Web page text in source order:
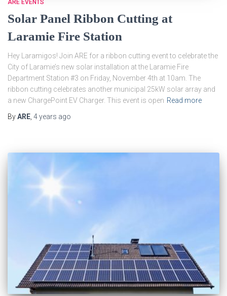
ARE EVENTS
Solar Panel Ribbon Cutting at
Laramie Fire Station
Hey Laramigos! Join ARE for a ribbon cutting event to celebrate the
City of Laramie’s new solar installation at the Laramie Fire
Department Station #3 on Friday, November 4th at 10am. The
ribbon cutting celebrates another municipal 25kW solar array and
a new ChargePoint EV Charger. This event is open Read more
ByARE, 4 years ago